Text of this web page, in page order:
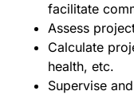
facilitate
Assess
Calculate
health, etc.
Supervise